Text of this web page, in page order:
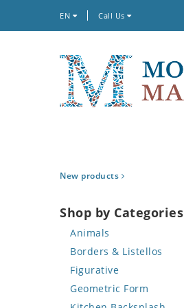
EN Call Us
New products
Shop by Categories
Animals
Bird
Butterfly
Cat
Borders & Listellos
Animal Design
Fleur de Lys
Figurative
Celebrity
Geometric Form